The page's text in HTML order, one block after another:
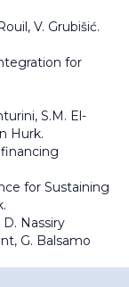
V. Grubišić.
for
S.M. El-
Hurk.
for Sustaining
D. Nassiry
G. Balsamo